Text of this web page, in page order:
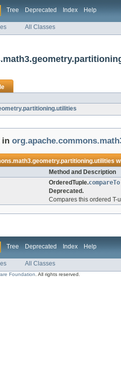
Tree Deprecated Index Help
All Classes
in
Method and Description
OrderedTuple.compareTo
Deprecated.
Compares this ordered T-
Tree Deprecated Index Help
All Classes
Foundation . All rights reserved.